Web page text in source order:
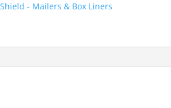
- Mailers & Box Liners